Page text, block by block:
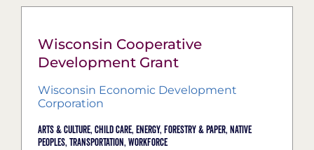
Wisconsin Cooperative
Development Grant
Wisconsin Economic Development
Corporation
Arts & Culture, Child Care, Energy, Forestry & Paper, Native
Peoples, Transportation, Workforce